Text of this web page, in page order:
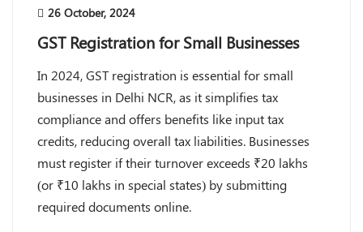
26 October, 2024
GST Registration for Small Businesses
In 2024, GST registration is essential for small
businesses in Delhi NCR, as it simplifies tax
compliance and offers benefits like input tax
credits, reducing overall tax liabilities. Businesses
must register if their turnover exceeds ₹20 lakhs
(or ₹10 lakhs in special states) by submitting
required documents online.